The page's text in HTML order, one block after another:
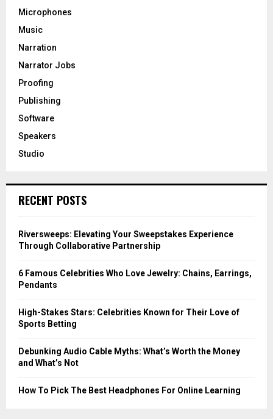
Microphones
Music
Narration
Narrator Jobs
Proofing
Publishing
Software
Speakers
Studio
RECENT POSTS
Riversweeps: Elevating Your Sweepstakes Experience
Through Collaborative Partnership
6 Famous Celebrities Who Love Jewelry: Chains, Earrings,
Pendants
High-Stakes Stars: Celebrities Known for Their Love of
Sports Betting
Debunking Audio Cable Myths: What’s Worth the Money
and What’s Not
How To Pick The Best Headphones For Online Learning